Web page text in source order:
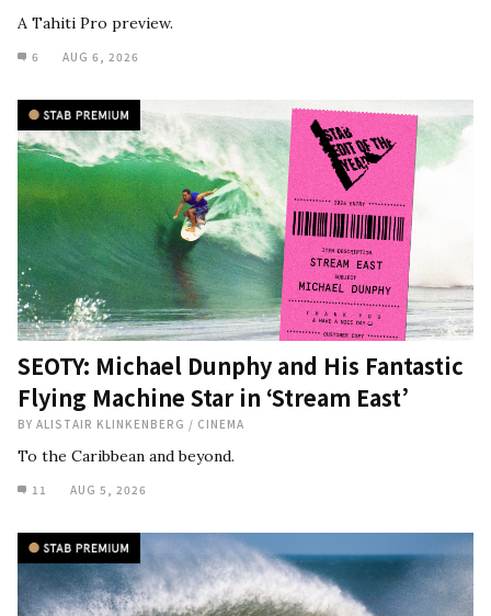
A Tahiti Pro preview.
6 AUG 6, 2026
SEOTY: Michael Dunphy and His Fantastic
Flying Machine Star in ‘Stream East’
BY ALISTAIR KLINKENBERG / CINEMA
To the Caribbean and beyond.
11 AUG 5, 2026